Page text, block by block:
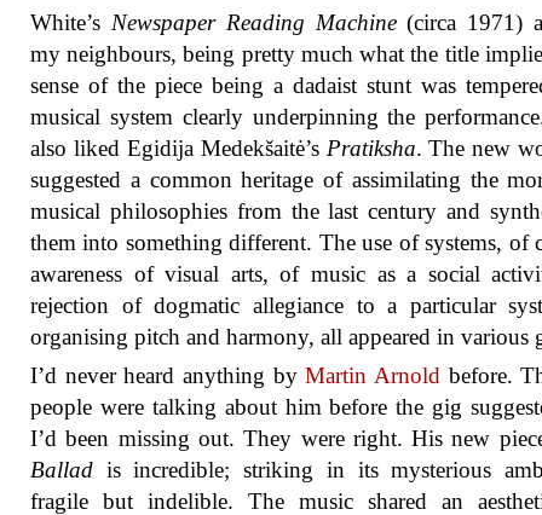
White’s Newspaper Reading Machine(circa 1971)
my neighbours, being pretty much what the title
sense of the piece being a dadaist stunt was
musical system clearly underpinning the
also liked Egidija Medekšaitė’s Pratiksha. The new
suggested a common heritage of assimilating the
musical philosophies from the last century and
them into something different. The use of systems, of
awareness of visual arts, of music as a social
rejection of dogmatic allegiance to a particular
organising pitch and harmony, all appeared in various
I’d never heard anything byMartin Arnold before.
people were talking about him before the gig
I’d been missing out. They were right. His new
Ballad is incredible; striking in its mysterious
fragile but indelible. The music shared an